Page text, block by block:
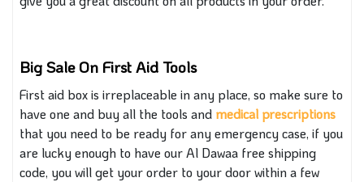
Big Sale On First Aid Tools
First aid box is irreplaceable in any place, so make sure to
have one and buy all the tools and medical prescriptions
that you need to be ready for any emergency case, if you
are lucky enough to have our Al Dawaa free shipping
code, you will get your order to your door within a few